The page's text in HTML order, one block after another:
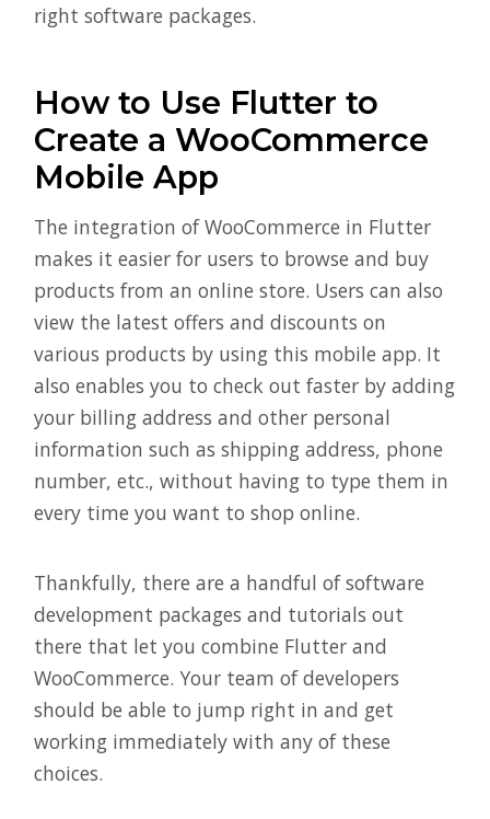
right software packages.
How to Use Flutter to
Create a WooCommerce
Mobile App
The integration of WooCommerce in Flutter
makes it easier for users to browse and buy
products from an online store. Users can also
view the latest offers and discounts on
various products by using this mobile app. It
also enables you to check out faster by adding
your billing address and other personal
information such as shipping address, phone
number, etc., without having to type them in
every time you want to shop online.
Thankfully, there are a handful of software
development packages and tutorials out
there that let you combine Flutter and
WooCommerce. Your team of developers
should be able to jump right in and get
working immediately with any of these
choices.